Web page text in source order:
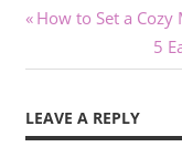
Post
Previous
How to Set a
5
LEAVE A REPLY